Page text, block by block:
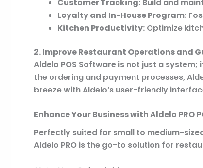
Customer Tracking: Build and
Loyalty and In-House Program:
Kitchen Productivity: Optimize
2. Improve Restaurant Operations and
Aldelo POS Software is not just a
the ordering and payment processes,
breeze with Aldelo’s user-friendly
Enhance Your Business with Aldelo PRO
Perfectly suited for small to medium-
Aldelo PRO is the go-to solution for